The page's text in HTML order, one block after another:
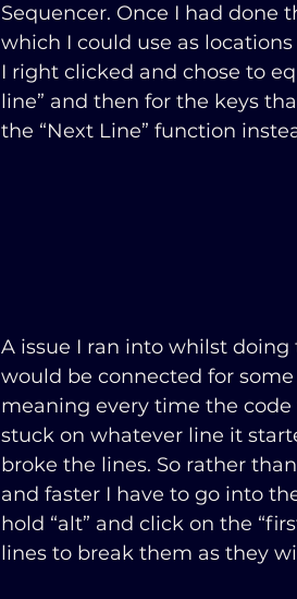
Sequencer. Once I had done
which I could use as
I right clicked and chose to
line” and then for the keys
the “Next Line” function
A issue I ran into whilst
would be connected for some
meaning every time the
stuck on whatever line it
broke the lines. So rather
and faster I have to go into
hold “alt” and click on the
lines to break them as they